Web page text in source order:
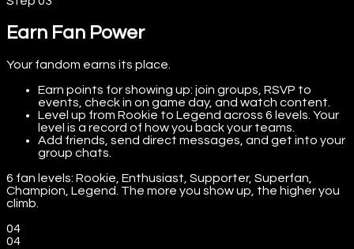
Earn Fan Power
Your fandom earns its place.
Earn points for showing up: join groups, RSVP to
events, check in on game day, and watch content.
Level up from Rookie to Legend across 6 levels. Your
level is a record of how you back your teams.
Add friends, send direct messages, and get into your
group chats.
6 fan levels: Rookie, Enthusiast, Supporter, Superfan,
Champion, Legend. The more you show up, the higher you
climb.
04
04